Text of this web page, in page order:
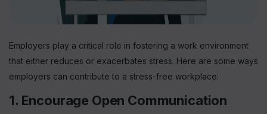
Employers play a critical role in fostering a work environment
that either reduces or exacerbates stress. Here are some ways
employers can contribute to a stress-free workplace:
1. Encourage Open Communication
Sign up for
Free Newsletter